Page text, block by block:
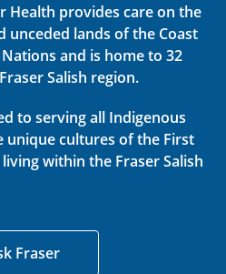
Health provides care on the
unceded lands of the Coast
and is home to 32
Salish region.
to serving all Indigenous
unique cultures of the First
within the Fraser Salish
Fraser